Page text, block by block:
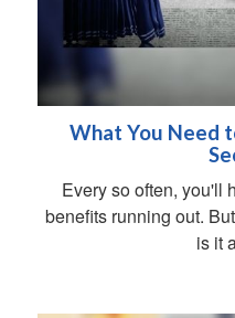
What You Need
Every so often, you'll
benefits running out.
is it